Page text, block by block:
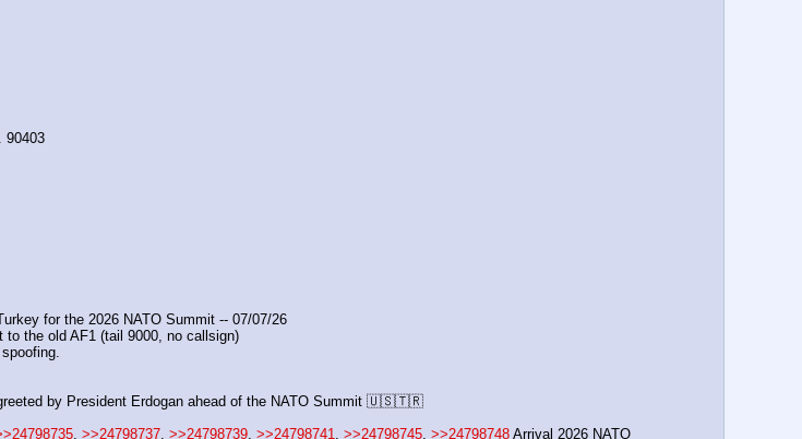
90403
for the 2026 NATO Summit -- 07/07/26
the old AF1 (tail 9000, no callsign)
by President Erdogan ahead of the NATO Summit 🇺🇸🇹🇷
, >>24798737, >>24798739, >>24798741, >>24798745, >>24798748 Arrival 2026 NATO